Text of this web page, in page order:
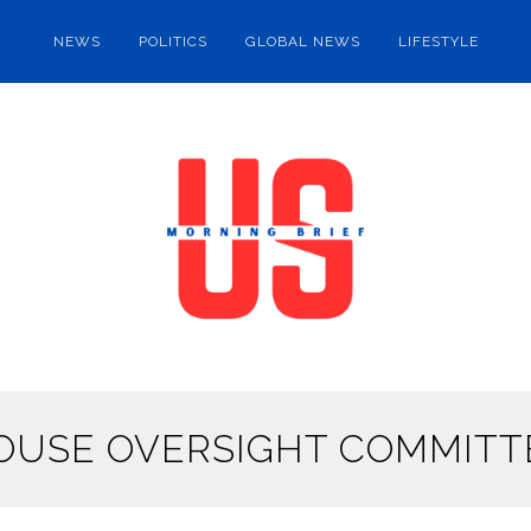
NEWS POLITICS GLOBAL NEWS LIFESTYLE
OVERSIGHT